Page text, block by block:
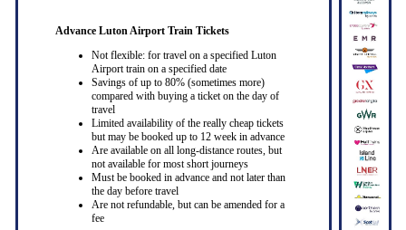
Advance Luton Airport Train Tickets
Not flexible: for travel on a specified Luton
Airport train on a specified date
Savings of up to 80% (sometimes more)
compared with buying a ticket on the day of
travel
Limited availability of the really cheap tickets
but may be booked up to 12 week in advance
Are available on all long-distance routes, but
not available for most short journeys
Must be booked in advance and not later than
the day before travel
Are not refundable, but can be amended for a
fee